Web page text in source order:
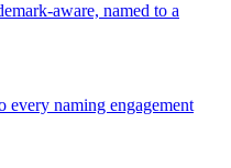
aware, named to a
naming engagement